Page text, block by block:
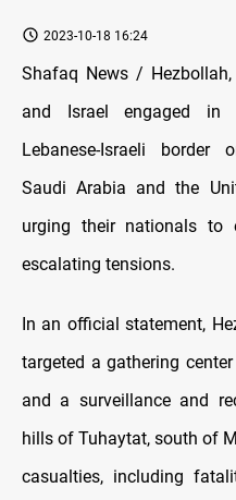
2023-10-18 16:24
Shafaq News /
and Israel engaged in
Lebanese-Israeli border
Saudi Arabia and the
urging their nationals to
escalating tensions.
In an official statement,
targeted a gathering
and a surveillance and
hills of Tuhaytat, south of
casualties, including